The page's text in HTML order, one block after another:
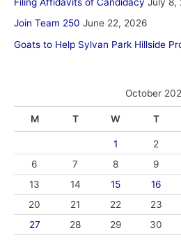
Join Team 250 June 22, 2026
Goats to Help Sylvan Park Hillside
October
M T W T
1 2
6
7 8 9
13
14 15 16
20
21 22 23
27
28 29 30